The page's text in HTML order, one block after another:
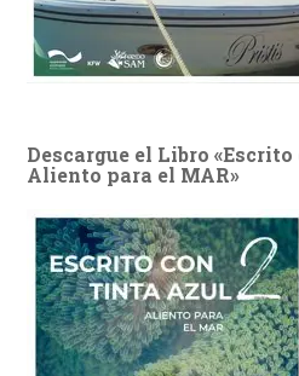
Descargue el Libro
Aliento para el MAR»